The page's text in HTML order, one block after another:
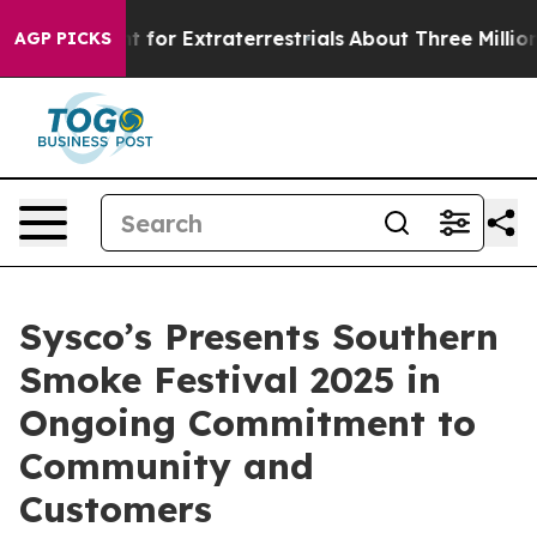
AGP PICKS
to Hunt for Extraterrestrials About Three Million
Sysco’s Presents Southern
Smoke Festival 2025 in
Ongoing Commitment to
Community and
Customers